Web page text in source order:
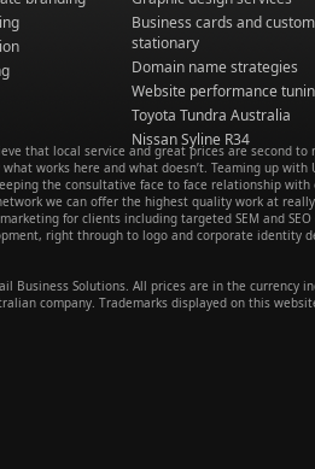
Business cards and custom
stationary
Domain name strategies
Website performance
Toyota Tundra Australia
Nissan Syline R34
that local service and great prices are second
works here and what doesn’t. Teaming up
the consultative face to face relationship
we can offer the highest quality work at
for clients including targeted SEM and
right through to logo and corporate identity
Business Solutions. All prices are in the currency
company. Trademarks displayed on this